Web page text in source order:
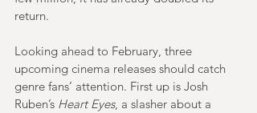
return.
Looking ahead to February, three
upcoming cinema releases should catch
genre fans’ attention. First up is Josh
Ruben’s Heart Eyes, a slasher about a